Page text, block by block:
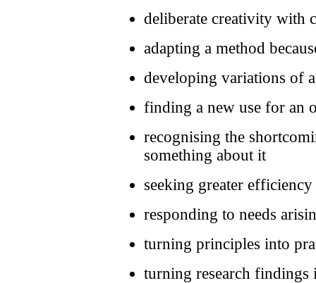
deliberate creativity with
adapting a method
developing variations of
finding a new use for an
recognising the
something about it
seeking greater efficiency
responding to needs
turning principles into
turning research findings